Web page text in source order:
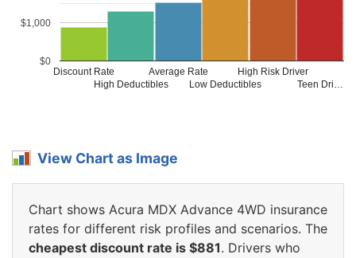
Discount Rate
High Deductibles
Average Rate
Low Deductibles
High Risk Driver
Teen Dri…
$0
$1,000
View Chart as Image
Chart shows Acura MDX Advance 4WD insurance
rates for different risk profiles and scenarios. The
cheapest discount rate is $881. Drivers who